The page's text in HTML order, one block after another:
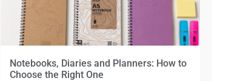
Notebooks, Diaries and Planners: How to
Choose the Right One